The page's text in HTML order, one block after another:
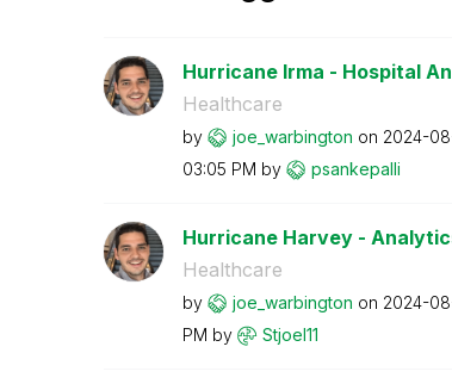
Hurricane Irma - Hospital
Healthcare
by joe_warbington on ‎2024-
03:05 PM by psankepalli
Hurricane Harvey -
Healthcare
by joe_warbington on ‎2024-
PM by Stjoel11